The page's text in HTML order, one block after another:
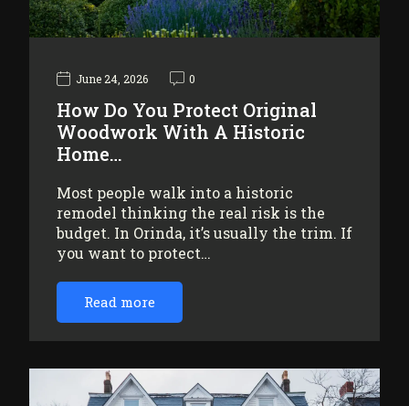
June 24, 2026 0
How Do You Protect Original
Woodwork With A Historic
Home…
Most people walk into a historic
remodel thinking the real risk is the
budget. In Orinda, it’s usually the trim. If
you want to protect…
Read more